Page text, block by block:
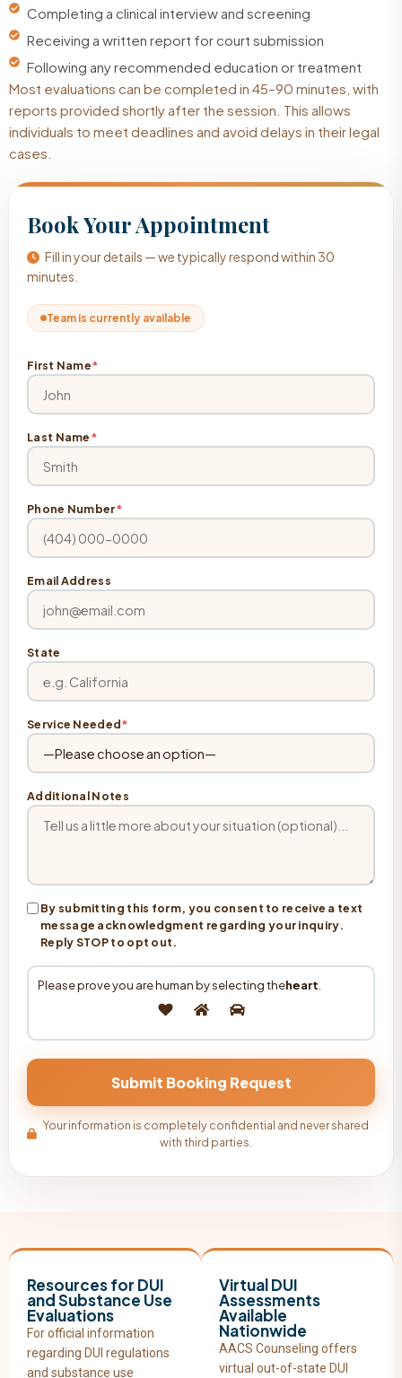
Completing a clinical interview and screening
Receiving a written report for court submission
Following any recommended education or treatment
Most evaluations can be completed in 45–90 minutes, with
reports provided shortly after the session. This allows
individuals to meet deadlines and avoid delays in their legal
cases.
Book Your Appointment
Fill in your details — we typically respond within 30
minutes.
Team is currently available
First Name*
Last Name*
Phone Number*
Email Address
State
Service Needed*
Additional Notes
By submitting this form, you consent to receive a text
message acknowledgment regarding your inquiry.
Reply STOP to opt out.
Please prove you are human by selecting theheart
Your information is completely confidential and never shared
with third parties.
Resources for DUI
and Substance Use
Evaluations
For official information
regarding DUI regulations
and substance use
Virtual DUI
Assessments
Available
Nationwide
AACS Counseling offers
virtual out-of-state DUI